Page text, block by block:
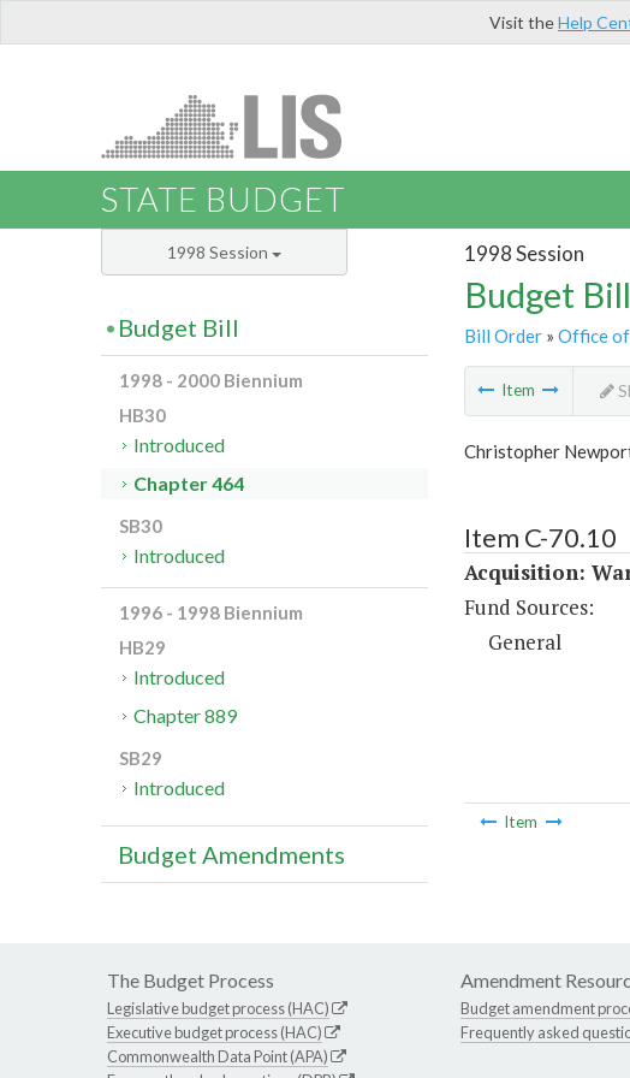
Visit theHelp
STATE BUDGET
1998 Session
Budget
Bill Order» Office
Item
Christopher
Item C-70.10
Acquisition:
Fund Sources:
General
Item
1998 Session
Budget Bill
1998 - 2000 Biennium
HB30
Introduced
Chapter 464
SB30
Introduced
1996 - 1998 Biennium
HB29
Introduced
Chapter 889
SB29
Introduced
Budget Amendments
The Budget Process
Legislative budget process (HAC)
Executive budget process (HAC)
Commonwealth Data Point (APA)
Amendment
Budget amendment
Frequently asked